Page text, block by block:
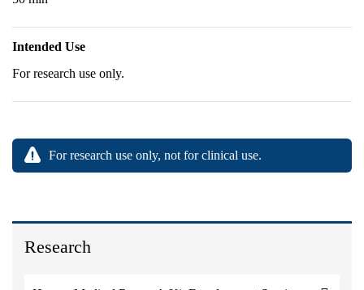
Research
Intended Use
For research use only.
For research use only, not for clinical use.